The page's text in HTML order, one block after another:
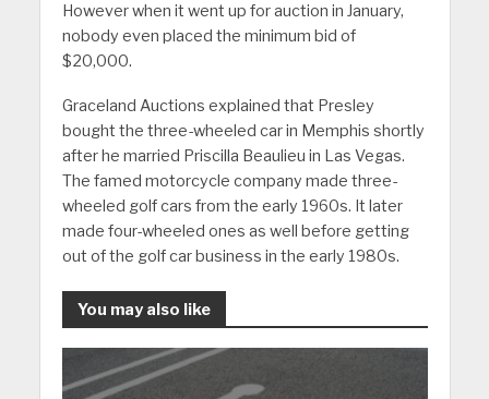
However when it went up for auction in January,
nobody even placed the minimum bid of
$20,000.
Graceland Auctions explained that Presley
bought the three-wheeled car in Memphis shortly
after he married Priscilla Beaulieu in Las Vegas.
The famed motorcycle company made three-
wheeled golf cars from the early 1960s. It later
made four-wheeled ones as well before getting
out of the golf car business in the early 1980s.
You may also like